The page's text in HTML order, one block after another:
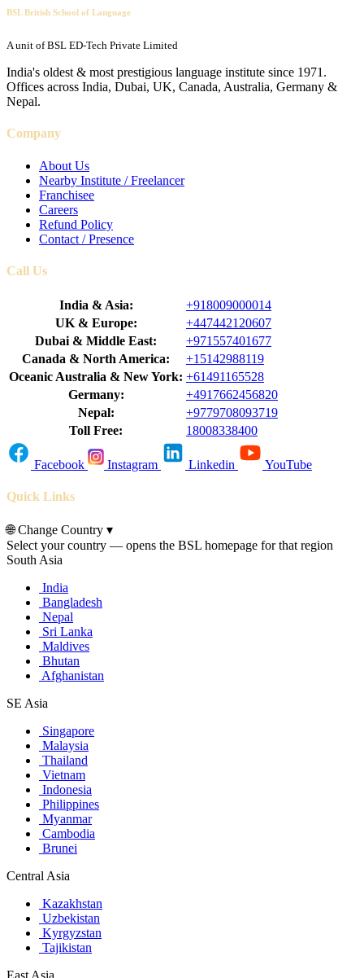
BSL British School of Language
A unit of BSL ED-Tech Private Limited
India's oldest & most prestigious language institute since 1971.
Offices across India, Dubai, UK, Canada, Australia, Germany &
Nepal.
Company
About Us
Nearby Institute / Freelancer
Franchisee
Careers
Refund Policy
Contact / Presence
Call Us
India & Asia:
+918009000014
UK & Europe:
+447442120607
Dubai & Middle East:
+971557401677
Canada & North America:
+15142988119
Oceanic Australia & New York: +61491165528
Germany:
+4917662456820
Nepal:
+9779708093719
Toll Free:
18008338400
Facebook Instagram Linkedin YouTube
Quick Links
🌐Change Country ▾
Select your country — opens the BSL homepage for that region
South Asia
India
Bangladesh
Nepal
Sri Lanka
Maldives
Bhutan
Afghanistan
SE Asia
Singapore
Malaysia
Thailand
Vietnam
Indonesia
Philippines
Myanmar
Cambodia
Brunei
Central Asia
Kazakhstan
Uzbekistan
Kyrgyzstan
Tajikistan
East Asia